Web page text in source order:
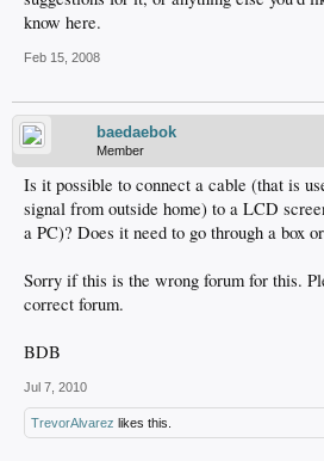
know here.
Feb 15, 2008
baedaebok
Member
Is it possible to connect a cable (that is
signal from outside home) to a LCD
a PC)? Does it need to go through a box
Sorry if this is the wrong forum for this.
correct forum.
BDB
Jul 7, 2010
TrevorAlvarez likes this.